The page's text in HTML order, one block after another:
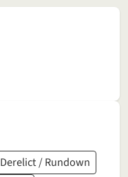
Derelict / Rundown